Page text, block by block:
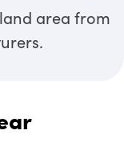
area from